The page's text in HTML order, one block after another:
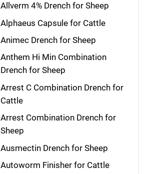
Allverm 4% Drench for Sheep
Alphaeus Capsule for Cattle
Animec Drench for Sheep
Anthem Hi Min Combination
Drench for Sheep
Arrest C Combination Drench for
Cattle
Arrest Combination Drench for
Sheep
Ausmectin Drench for Sheep
Autoworm Finisher for Cattle